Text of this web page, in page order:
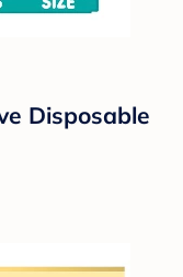
Disposable